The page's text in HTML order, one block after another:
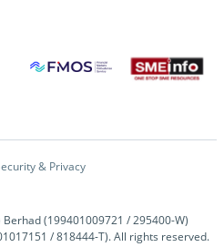
& Privacy
(199401009721 / 295400-W)
/ 818444-T). All rights reserved.